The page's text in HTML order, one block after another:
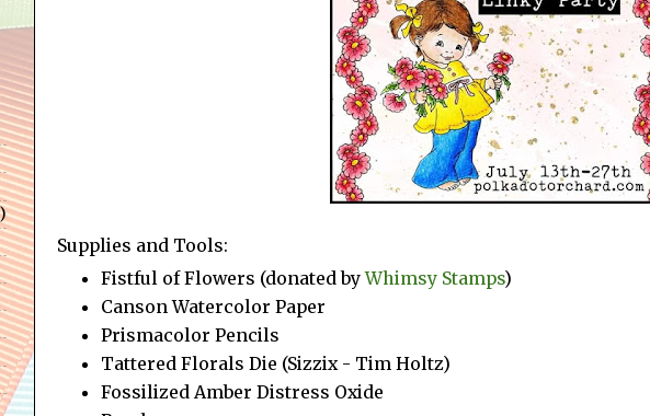
Supplies and Tools:
Fistful of Flowers (donated byWhimsy Stamps)
Canson Watercolor Paper
Prismacolor Pencils
Tattered Florals Die (Sizzix - Tim Holtz)
Fossilized Amber Distress Oxide